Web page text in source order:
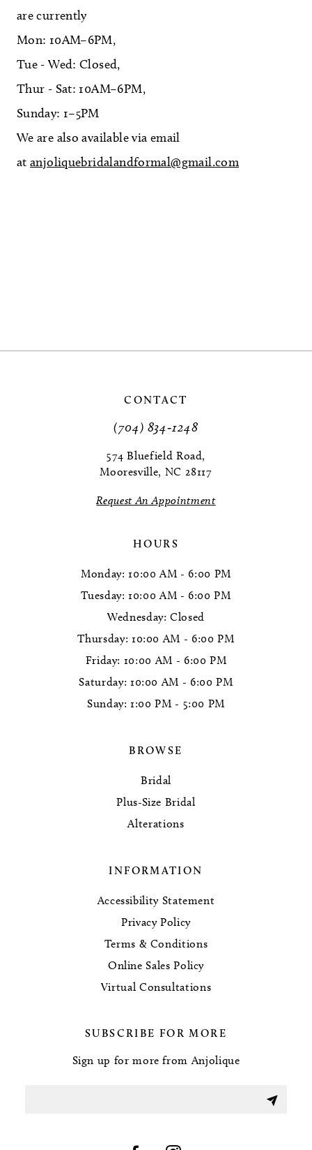
are currently
Mon: 10AM–6PM,
Tue - Wed: Closed,
Thur - Sat: 10AM–6PM,
Sunday: 1–5PM
We are also available via email
atanjoliquebridalandformal@gmail.com
CONTACT
(704) 834‑1248
574 Bluefield Road,
Mooresville, NC 28117
Request An Appointment
HOURS
Monday: 10:00 AM - 6:00 PM
Tuesday: 10:00 AM - 6:00 PM
Wednesday: Closed
Thursday: 10:00 AM - 6:00 PM
Friday: 10:00 AM - 6:00 PM
Saturday: 10:00 AM - 6:00 PM
Sunday: 1:00 PM - 5:00 PM
BROWSE
Bridal
Plus-Size Bridal
Alterations
INFORMATION
Accessibility Statement
Privacy Policy
Terms & Conditions
Online Sales Policy
Virtual Consultations
SUBSCRIBE FOR MORE
Sign up for more from Anjolique